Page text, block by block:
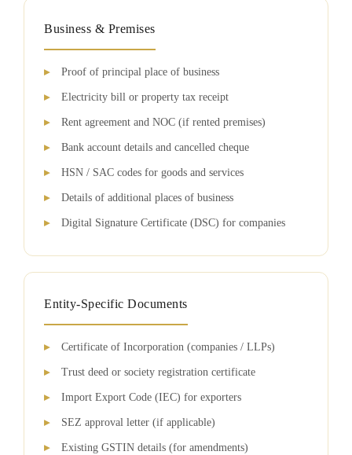
Business & Premises
Proof of principal place of business
Electricity bill or property tax receipt
Rent agreement and NOC (if rented premises)
Bank account details and cancelled cheque
HSN / SAC codes for goods and services
Details of additional places of business
Digital Signature Certificate (DSC) for companies
Entity-Specific Documents
Certificate of Incorporation (companies / LLPs)
Trust deed or society registration certificate
Import Export Code (IEC) for exporters
SEZ approval letter (if applicable)
Existing GSTIN details (for amendments)